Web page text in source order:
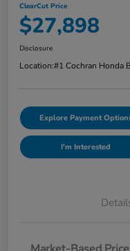
ClearCut Price
$27,898
Disclosure
Location:#1 Cochran Honda
Explore Payment
I'm Interested